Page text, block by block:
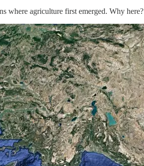
where agriculture first emerged. Why here?